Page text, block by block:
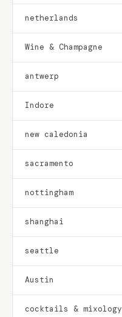
netherlands
Wine & Champagne
antwerp
Indore
new caledonia
sacramento
nottingham
shanghai
seattle
Austin
cocktails & mixology